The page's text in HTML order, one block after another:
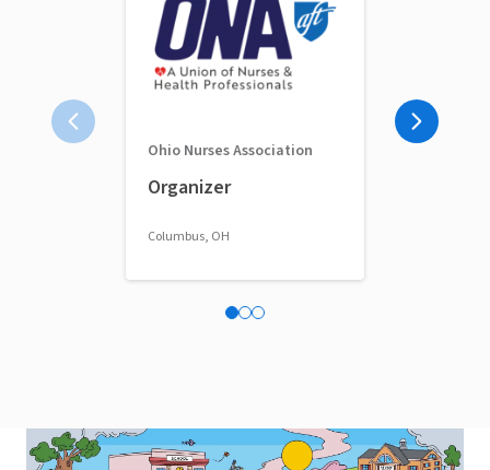
Ohio Nurses Association
Organizer
Columbus, OH